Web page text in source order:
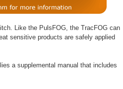
Like the PulsFOG, the TracFOG can
sensitive products are safely applied
a supplemental manual that includes